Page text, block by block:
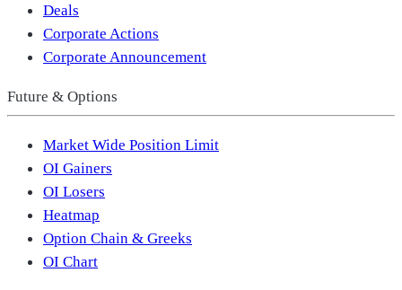
Deals
Corporate Actions
Corporate Announcement
Future & Options
Market Wide Position Limit
OI Gainers
OI Losers
Heatmap
Option Chain & Greeks
OI Chart